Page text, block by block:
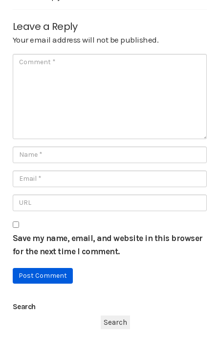
Leave a Reply
Your email address will not be published.
Save my name, email, and website in this browser
for the next time I comment.
Search
Search